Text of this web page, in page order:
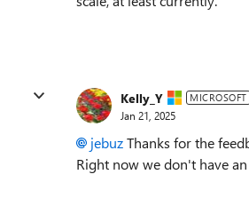
Kelly_Y MICROSOFT
Jan 21, 2025
jebuzThanks for the
Right now we don't have